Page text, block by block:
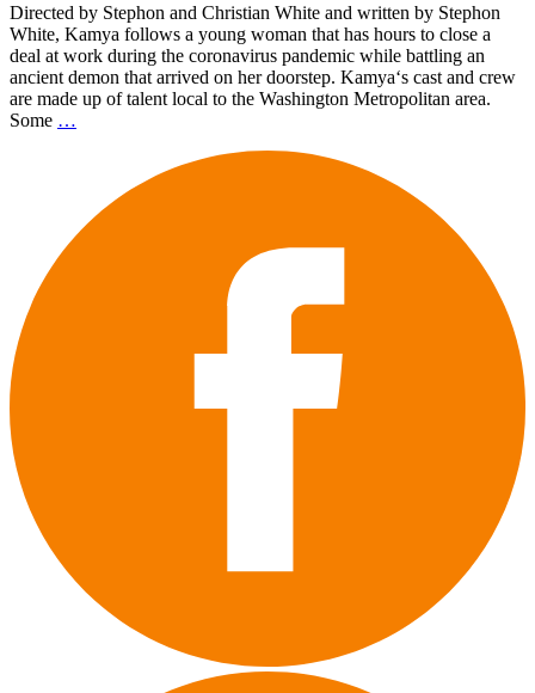
Directed by Stephon and Christian White and written by Stephon
White, Kamya follows a young woman that has hours to close a
deal at work during the coronavirus pandemic while battling an
ancient demon that arrived on her doorstep. Kamya‘s cast and crew
are made up of talent local to the Washington Metropolitan area.
Some …